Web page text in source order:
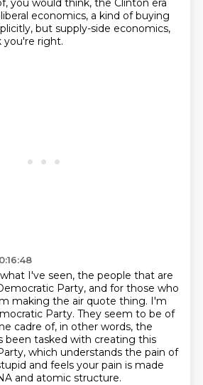
you would think, the Clinton era
economics, a kind of buying
but supply-side economics,
you're right.
I've seen, the people that are
Party, and for those who
making the air quote thing. I'm
Party. They seem to be of
cadre of, in other words, the
been tasked with creating this
which understands the pain of
and feels your pain is made
and atomic structure.